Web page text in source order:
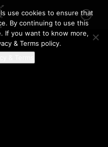
use cookies to ensure that
By continuing to use this
If you want to know more,
& Terms policy.